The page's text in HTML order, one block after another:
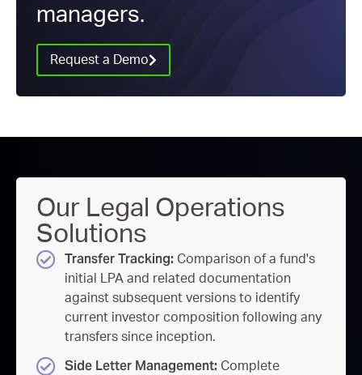
managers.
Request a Demo
Our Legal Operations
Solutions
Transfer Tracking: Comparison of a fund's
initial LPA and related documentation
against subsequent versions to identify
current investor composition following any
transfers since inception.
Side Letter Management: Complete